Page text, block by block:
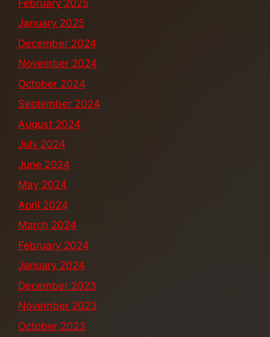
February 2025
January 2025
December 2024
November 2024
October 2024
September 2024
August 2024
July 2024
June 2024
May 2024
April 2024
March 2024
February 2024
January 2024
December 2023
November 2023
October 2023